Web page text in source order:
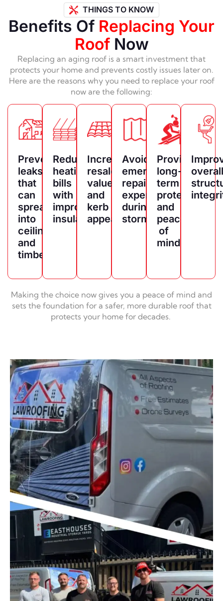
THINGS TO KNOW
Benefits Of Replacing Your
RoofNow
Replacing an aging roof is a smart investment that
protects your home and prevents costly issues later on.
Here are the reasons why you need to replace your roof
now are the following:
Prevents
leaks
that
can
spread
into
ceilings
and
timber
Reduces
heating
bills
with
improved
insulation
Increases
resale
value
and
kerb
appeal
Avoids
emergency
repair
expenses
during
storms
Provides
long-
term
protection
and
peace
of
mind
Making the choice now gives you a peace of mind and
sets the foundation for a safer, more durable roof that
protects your home for decades.